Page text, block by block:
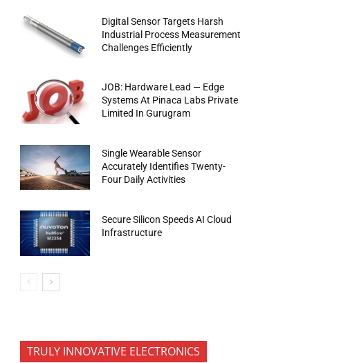
Digital Sensor Targets Harsh
Industrial Process Measurement
Challenges Efficiently
JOB: Hardware Lead — Edge
Systems At Pinaca Labs Private
Limited In Gurugram
Single Wearable Sensor
Accurately Identifies Twenty-
Four Daily Activities
Secure Silicon Speeds AI Cloud
Infrastructure
TRULY INNOVATIVE ELECTRONICS